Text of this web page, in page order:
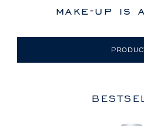
make-up is